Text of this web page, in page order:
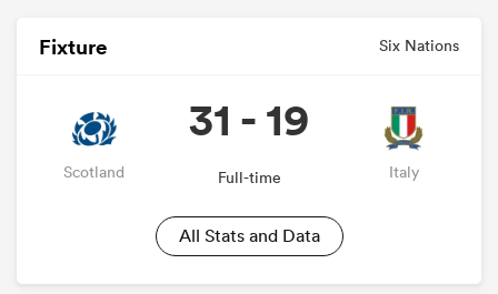
Fixture Six Nations
Scotland
31 - 19
Full-time Italy
All Stats and Data